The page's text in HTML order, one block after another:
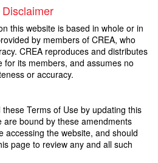
this website is based in whole or in
by members of CREA, who
CREA reproduces and distributes
for its members, and assumes no
or accuracy.
Terms of Use by updating this
are bound by these amendments
accessing the website, and should
page to review any and all such